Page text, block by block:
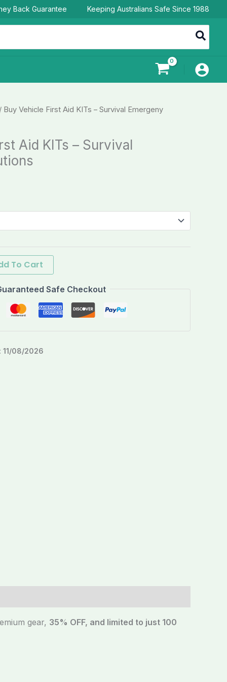
Back Guarantee Keeping Australians Safe Since 1988
/ Buy Vehicle First Aid KITs – Survival Emergeny
Aid KITs – Survival
To Cart
Safe Checkout
11/08/2026
gear, 35% OFF, and limited to just 100